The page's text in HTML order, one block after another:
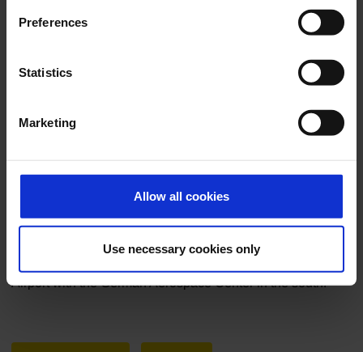
Preferences
Statistics
Marketing
Allow all cookies
Use necessary cookies only
segments of almost the same size. More than 12 million
passengers used the airport in 2019. With just under 15,000
Cologne-Porz and an important economic factor. The
does not define its success in purely economic terms, but
also in ecological and social terms, by managing efficiently,
has been growing with a neutral impact on the climate. The
next goal is to halve CO2 emissions by 2030.
Airport with the German Aerospace Center in the south.